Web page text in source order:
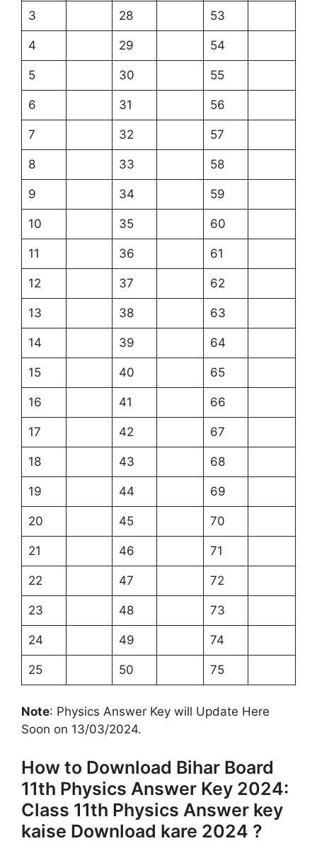
3 28 53
4 29 54
5 30 55
6 31 56
7 32 57
8 33 58
9 34 59
10 35 60
11 36 61
12 37 62
13 38 63
14 39 64
15 40 65
16 41 66
17 42 67
18 43 68
19 44 69
20 45 70
21 46 71
22 47 72
23 48 73
24 49 74
25 50 75
Note: Physics Answer Key will Update Here
Soon on 13/03/2024.
How to Download Bihar Board
11th Physics Answer Key 2024:
Class 11th Physics Answer key
kaise Download kare 2024 ?